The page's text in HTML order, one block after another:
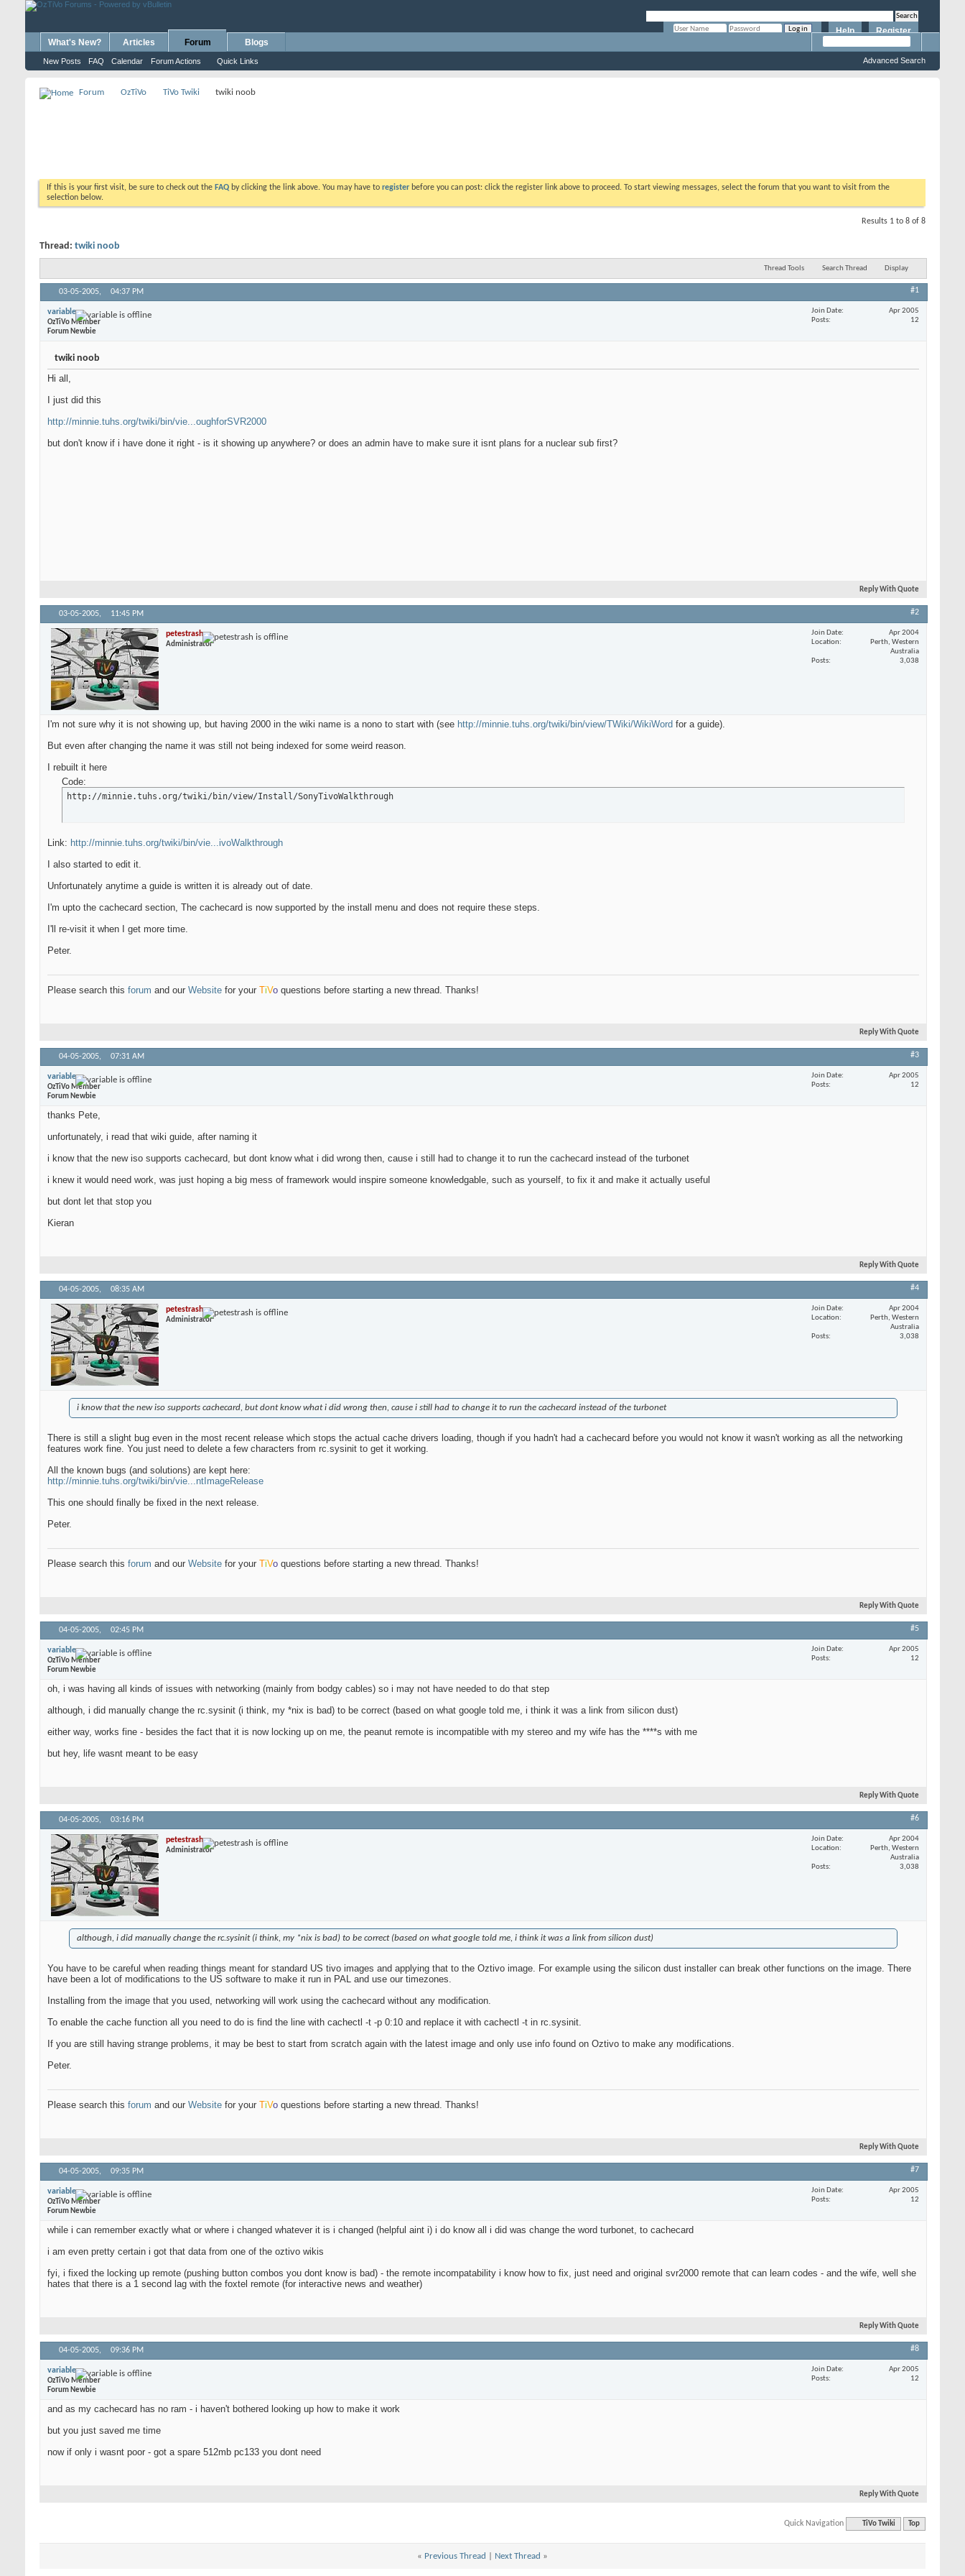
Register
Help
What's New? Articles Forum
New Posts FAQ Calendar Forum Actions Quick Links
Blogs
Advanced Search
Forum OzTiVo TiVo Twiki twiki noob
If this is your first visit, be sure to check out the FAQ by clicking the link above. You may have to register before you can post: click the register link above to proceed. To start viewing messages, select the forum that you want to visit from the
selection below.
Results 1 to 8 of 8
Thread: twiki noob
Thread Tools Search Thread Display
03-05-2005, 04:37 PM #1
variable
OzTiVo Member
Forum Newbie
Join Date
Apr 2005
Posts
12
twiki noob
Hi all,
I just did this
http://minnie.tuhs.org/twiki/bin/vie...oughforSVR2000
but don't know if i have done it right - is it showing up anywhere? or does an admin have to make sure it isnt plans for a nuclear sub first?
Reply With Quote
03-05-2005, 11:45 PM #2
petestrash
Administrator
Join Date
Apr 2004
Location
Perth, Western
Australia
Posts
3,038
I'm not sure why it is not showing up, but having 2000 in the wiki name is a nono to start with (see http://minnie.tuhs.org/twiki/bin/view/TWiki/WikiWord for a guide).
But even after changing the name it was still not being indexed for some weird reason.
I rebuilt it here
Code:
http://minnie.tuhs.org/twiki/bin/view/Install/SonyTivoWalkthrough
Link: http://minnie.tuhs.org/twiki/bin/vie...ivoWalkthrough
I also started to edit it.
Unfortunately anytime a guide is written it is already out of date.
I'm upto the cachecard section, The cachecard is now supported by the install menu and does not require these steps.
I'll re-visit it when I get more time.
Peter.
Please search this forum and our Website for your TiVo questions before starting a new thread. Thanks!
Reply With Quote
04-05-2005, 07:31 AM #3
variable
OzTiVo Member
Forum Newbie
Join Date
Apr 2005
Posts
12
thanks Pete,
unfortunately, i read that wiki guide, after naming it
i know that the new iso supports cachecard, but dont know what i did wrong then, cause i still had to change it to run the cachecard instead of the turbonet
i knew it would need work, was just hoping a big mess of framework would inspire someone knowledgable, such as yourself, to fix it and make it actually useful
but dont let that stop you
Kieran
Reply With Quote
04-05-2005, 08:35 AM #4
petestrash
Administrator
Join Date
Apr 2004
Location
Perth, Western
Australia
Posts
3,038
i know that the new iso supports cachecard, but dont know what i did wrong then, cause i still had to change it to run the cachecard instead of the turbonet
There is still a slight bug even in the most recent release which stops the actual cache drivers loading, though if you hadn't had a cachecard before you would not know it wasn't working as all the networking
features work fine. You just need to delete a few characters from rc.sysinit to get it working.
All the known bugs (and solutions) are kept here:
http://minnie.tuhs.org/twiki/bin/vie...ntImageRelease
This one should finally be fixed in the next release.
Peter.
Please search this forum and our Website for your TiVo questions before starting a new thread. Thanks!
Reply With Quote
04-05-2005, 02:45 PM #5
variable
OzTiVo Member
Forum Newbie
Join Date
Apr 2005
Posts
12
oh, i was having all kinds of issues with networking (mainly from bodgy cables) so i may not have needed to do that step
although, i did manually change the rc.sysinit (i think, my *nix is bad) to be correct (based on what google told me, i think it was a link from silicon dust)
either way, works fine - besides the fact that it is now locking up on me, the peanut remote is incompatible with my stereo and my wife has the ****s with me
but hey, life wasnt meant to be easy
Reply With Quote
04-05-2005, 03:16 PM #6
petestrash
Administrator
Join Date
Apr 2004
Location
Perth, Western
Australia
Posts
3,038
although, i did manually change the rc.sysinit (i think, my *nix is bad) to be correct (based on what google told me, i think it was a link from silicon dust)
You have to be careful when reading things meant for standard US tivo images and applying that to the Oztivo image. For example using the silicon dust installer can break other functions on the image. There
have been a lot of modifications to the US software to make it run in PAL and use our timezones.
Installing from the image that you used, networking will work using the cachecard without any modification.
To enable the cache function all you need to do is find the line with cachectl -t -p 0:10 and replace it with cachectl -t in rc.sysinit.
If you are still having strange problems, it may be best to start from scratch again with the latest image and only use info found on Oztivo to make any modifications.
Peter.
Please search this forum and our Website for your TiVo questions before starting a new thread. Thanks!
Reply With Quote
04-05-2005, 09:35 PM #7
variable
OzTiVo Member
Forum Newbie
Join Date
Apr 2005
Posts
12
while i can remember exactly what or where i changed whatever it is i changed (helpful aint i) i do know all i did was change the word turbonet, to cachecard
i am even pretty certain i got that data from one of the oztivo wikis
fyi, i fixed the locking up remote (pushing button combos you dont know is bad) - the remote incompatability i know how to fix, just need and original svr2000 remote that can learn codes - and the wife, well she
hates that there is a 1 second lag with the foxtel remote (for interactive news and weather)
Reply With Quote
04-05-2005, 09:36 PM #8
variable
OzTiVo Member
Forum Newbie
Join Date
Apr 2005
Posts
12
and as my cachecard has no ram - i haven't bothered looking up how to make it work
but you just saved me time
now if only i wasnt poor - got a spare 512mb pc133 you dont need
Reply With Quote
Quick Navigation TiVo Twiki Top
« Previous Thread Next Thread »